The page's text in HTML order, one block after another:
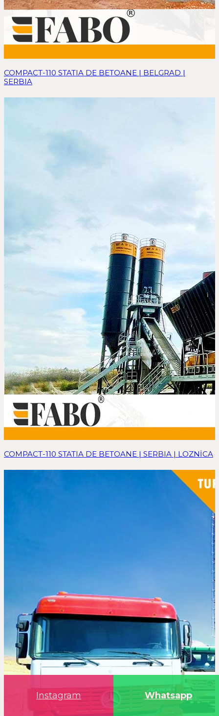
COMPACT-110 STATIA DE BETOANE | BELGRAD |
SERBIA
COMPACT-110 STATIA DE BETOANE | SERBIA | LOZNİCA
Instagram Whatsapp